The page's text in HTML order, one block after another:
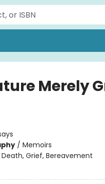
Merely
/ Memoirs
Death, Grief, Bereavement